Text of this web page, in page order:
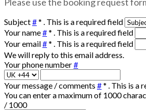
Subject#* . This is a required field
Your name#* . This is a required field
Your email#* . This is a required field
We will reply to this email address.
Your phone number#
Your message / comments #* . This is a
You can enter a maximum of 1000
/ 1000